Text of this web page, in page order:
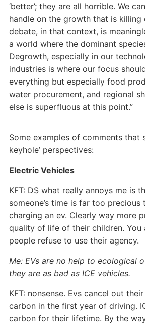
‘better’; they are all horrible. We
handle on the growth that is killing
debate, in that context, is
a world where the dominant
Degrowth, especially in our
industries is where our focus
everything but especially food
water procurement, and regional
else is superfluous at this point.”
Some examples of comments that
keyhole’ perspectives:
Electric Vehicles
KFT: DS what really annoys me is
someone’s time is far too precious
charging an ev. Clearly way more
quality of life of their children. You
people refuse to use their agency.
Me: EVs are no help to ecological
they are as bad as ICE vehicles.
KFT: nonsense. Evs cancel out
carbon in the first year of driving.
carbon for their lifetime. By the